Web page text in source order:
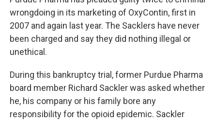
wrongdoing in its marketing of OxyContin, first in
2007 and again last year. The Sacklers have never
been charged and say they did nothing illegal or
unethical.
During this bankruptcy trial, former Purdue Pharma
board member Richard Sackler was asked whether
he, his company or his family bore any
responsibility for the opioid epidemic. Sackler